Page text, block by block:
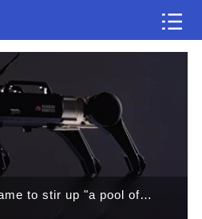
to stir up "a pool of
robot battlefield who master